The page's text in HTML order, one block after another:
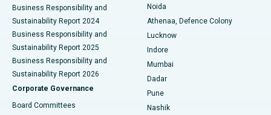
Best Hospital in Seshadripuram, Bangalore
Best Hospital in Waltair Main Road, Visakhapatnam
Best Hospital in Subhash Nagar Road, Karimnagar
Best Hospital in Managari, Karaikudi
Best Hospital in Arepally, Warangal
Business Responsibility and
Sustainability Report 2024
Business Responsibility and
Sustainability Report 2025
Business Responsibility and
Sustainability Report 2026
Corporate Governance
Board Committees
Noida
Athenaa, Defence Colony
Lucknow
Indore
Mumbai
Dadar
Pune
Nashik